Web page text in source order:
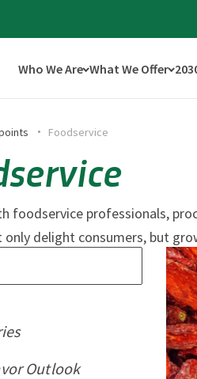
Who We Are What We Offer
Foodservice
foodservice professionals,
delight consumers, but
Outlook